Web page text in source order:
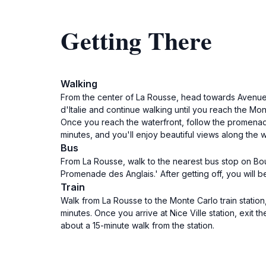
Getting There
Walking
From the center of La Rousse, head towards
d'Italie and continue walking until you reach the
Once you reach the waterfront, follow the
minutes, and you'll enjoy beautiful views along the
Bus
From La Rousse, walk to the nearest bus stop on
Promenade des Anglais.' After getting off, you will
Train
Walk from La Rousse to the Monte Carlo train
minutes. Once you arrive at Nice Ville station, exit
about a 15-minute walk from the station.